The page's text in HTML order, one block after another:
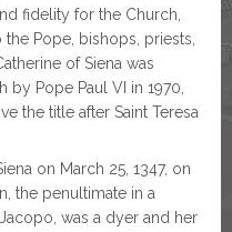
fidelity for the Church,
Pope, bishops, priests,
of Siena was
Pope Paul VI in 1970,
the title after Saint Teresa
on March 25, 1347, on
the penultimate in a
was a dyer and her